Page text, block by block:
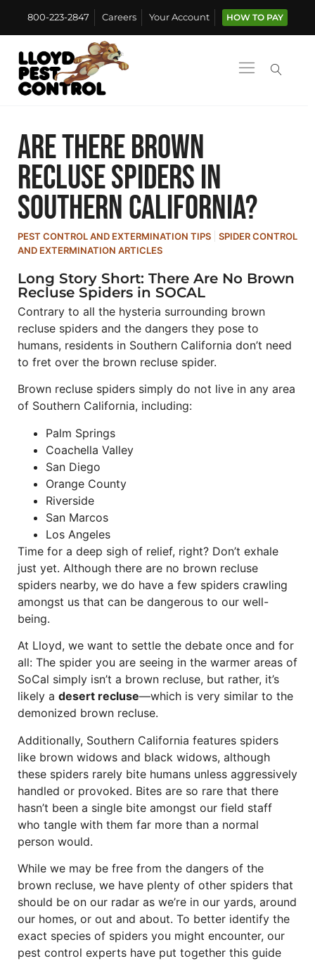
800-223-2847 Careers Your Account HOW TO PAY
Are There Brown
Recluse Spiders in
Southern California?
PEST CONTROL AND EXTERMINATION TIPS
SPIDER CONTROL
AND EXTERMINATION ARTICLES
Long Story Short: There Are No Brown
Recluse Spiders in SOCAL
Contrary to all the hysteria surrounding brown
recluse spiders and the dangers they pose to
humans, residents in Southern California don’t need
to fret over the brown recluse spider.
Brown recluse spiders simply do not live in any area
of Southern California, including:
Palm Springs
Coachella Valley
San Diego
Orange County
Riverside
San Marcos
Los Angeles
Time for a deep sigh of relief, right? Don’t exhale
just yet. Although there are no brown recluse
spiders nearby, we do have a few spiders crawling
amongst us that can be dangerous to our well-
being.
At Lloyd, we want to settle the debate once and for
all: The spider you are seeing in the warmer areas of
SoCal simply isn’t a brown recluse, but rather, it’s
likely a desert recluse—which is very similar to the
demonized brown recluse.
Additionally, Southern California features spiders
like brown widows and black widows, although
these spiders rarely bite humans unless aggressively
handled or provoked. Bites are so rare that there
hasn’t been a single bite amongst our field staff
who tangle with them far more than a normal
person would.
While we may be free from the dangers of the
brown recluse, we have plenty of other spiders that
should be on our radar as we’re in our yards, around
our homes, or out and about. To better identify the
exact species of spiders you might encounter, our
pest control experts have put together this guide